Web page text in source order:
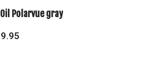
Polarvue gray